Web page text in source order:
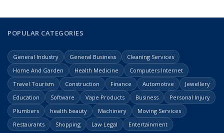
POPULAR CATEGORIES
General Industry General Business
Cleaning Services
Home And Garden
Health Medicine
Computers Internet
Travel Tourism
Construction Finance Automotive
Jewellery
Education
Software Vape Products Business
Personal Injury
Plumbers
health beauty Machinery
Moving Services
Restaurants
Shopping Law Legal Entertainment